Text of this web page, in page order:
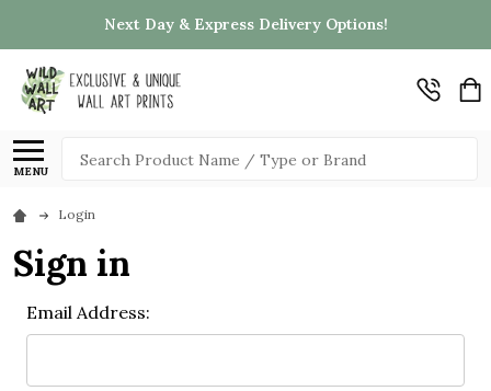
Next Day & Express Delivery Options!
MENU
Search
Login
Sign in
Email Address: